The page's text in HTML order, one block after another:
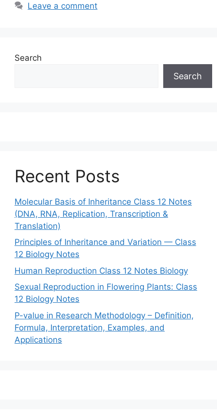
Leave a comment
Search
Search
Recent Posts
Molecular Basis of Inheritance Class 12 Notes
(DNA, RNA, Replication, Transcription &
Translation)
Principles of Inheritance and Variation — Class
12 Biology Notes
Human Reproduction Class 12 Notes Biology
Sexual Reproduction in Flowering Plants: Class
12 Biology Notes
P-value in Research Methodology – Definition,
Formula, Interpretation, Examples, and
Applications